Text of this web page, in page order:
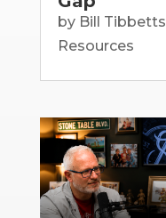
by Bill Tibbetts
Resources